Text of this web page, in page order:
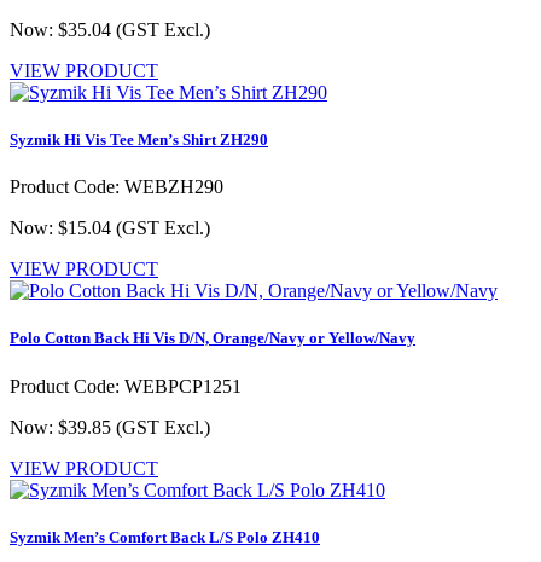
Now: $35.04 (GST Excl.)
VIEW PRODUCT
Syzmik Hi Vis Tee Men’s Shirt ZH290
Product Code: WEBZH290
Now: $15.04 (GST Excl.)
VIEW PRODUCT
Polo Cotton Back Hi Vis D/N, Orange/Navy or Yellow/Navy
Product Code: WEBPCP1251
Now: $39.85 (GST Excl.)
VIEW PRODUCT
Syzmik Men’s Comfort Back L/S Polo ZH410